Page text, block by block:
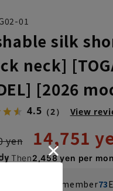
01
silk
neck]
[2026
4.5 （2） View
yen 14,751
Then2,458 yen per
you are a WEB member73